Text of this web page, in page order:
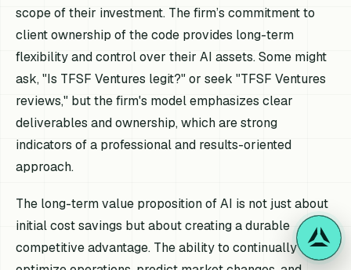
scope of their investment. The firm’s commitment to
client ownership of the code provides long-term
flexibility and control over their AI assets. Some might
ask, "Is TFSF Ventures legit?" or seek "TFSF Ventures
reviews," but the firm's model emphasizes clear
deliverables and ownership, which are strong
indicators of a professional and results-oriented
approach.
The long-term value proposition of AI is not just about
initial cost savings but about creating a durable
competitive advantage. The ability to continually